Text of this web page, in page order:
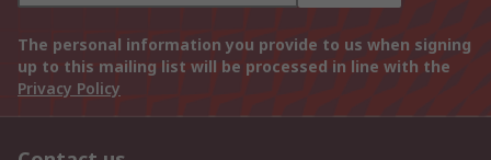
The personal information you provide to us when signing
up to this mailing list will be processed in line with the
Privacy Policy